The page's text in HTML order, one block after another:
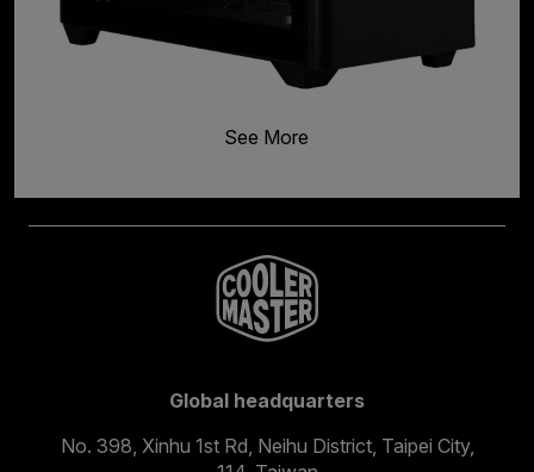
See More
Global headquarters
No. 398, Xinhu 1st Rd, Neihu District, Taipei City,